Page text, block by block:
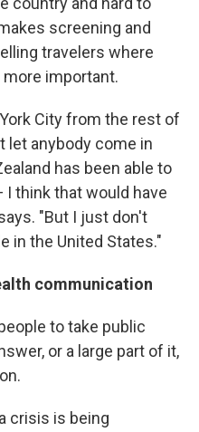
screening and
travelers where
important.
City from the rest of
let anybody come in
has been able to
think that would have
"But I just don't
in the United States."
communication
to take public
or a large part of it,
crisis is being